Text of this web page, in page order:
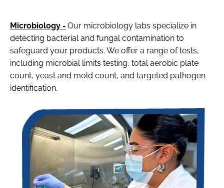
Microbiology - Our microbiology labs specialize in
detecting bacterial and fungal contamination to
safeguard your products. We offer a range of tests,
including microbial limits testing, total aerobic plate
count, yeast and mold count, and targeted pathogen
identification.